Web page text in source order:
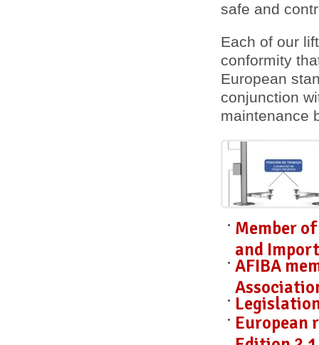
safe and
Each of our
conformity
European
conjunction
maintenance
Member
and
AFIBA
European